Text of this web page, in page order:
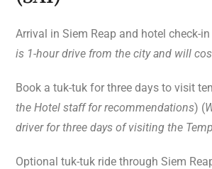
Arrival in Siem Reap and hotel check-in
is 1-hour drive from the city and will
Book a tuk-tuk for three days to visit
the Hotel staff for recommendations) (
driver for three days of visiting the
Optional tuk-tuk ride through Siem